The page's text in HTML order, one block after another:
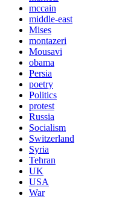
mccain
middle-east
Mises
montazeri
Mousavi
obama
Persia
poetry
Politics
protest
Russia
Socialism
Switzerland
Syria
Tehran
UK
USA
War